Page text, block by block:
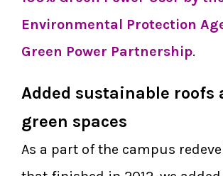
Environmental Protection
Green Power Partnership.
Added sustainable roofs
green spaces
As a part of the campus